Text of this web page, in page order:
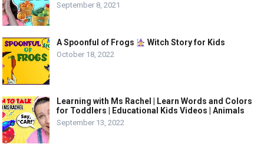
September 8, 2021
A Spoonful of Frogs Witch Story for Kids
October 18, 2022
Learning with Ms Rachel | Learn Words and Colors
for Toddlers | Educational Kids Videos | Animals
September 13, 2022